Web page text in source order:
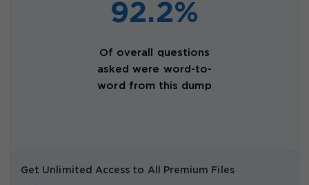
92.2%
Of overall questions
asked were word-to-
word from this dump
Get Unlimited Access to All Premium Files